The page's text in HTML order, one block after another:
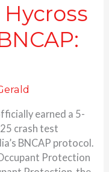
earned a 5-
crash test
BNCAP protocol.
Protection